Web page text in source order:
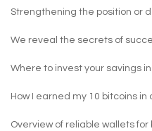
Strengthening the position or
We reveal the secrets of
Where to invest your savings in
How I earned my 10 bitcoins in
Overview of reliable wallets for